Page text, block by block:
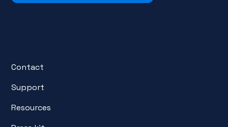
Contact
Support
Resources